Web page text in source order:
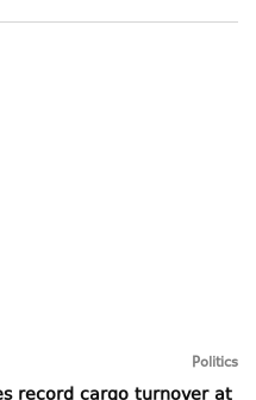
Politics